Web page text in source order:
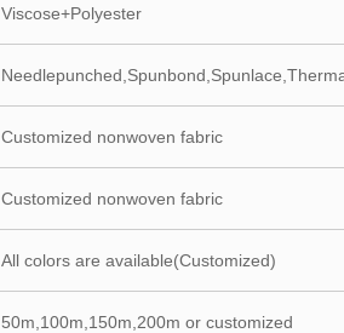
Viscose+Polyester
Customized nonwoven fabric
Customized nonwoven fabric
All colors are available(Customized)
50m,100m,150m,200m or customized